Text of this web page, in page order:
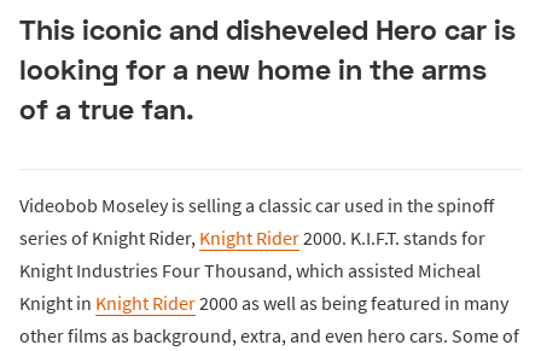
This iconic and disheveled Hero car is
looking for a new home in the arms
of a true fan.
Videobob Moseley is selling a classic car used in the spinoff
series of Knight Rider, Knight Rider2000. K.I.F.T. stands for
Knight Industries Four Thousand, which assisted Micheal
Knight in Knight Rider2000 as well as being featured in many
other films as background, extra, and even hero cars. Some of